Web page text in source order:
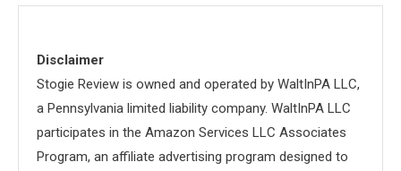
Disclaimer
Stogie Review is owned and operated by WaltInPA LLC,
a Pennsylvania limited liability company. WaltInPA LLC
participates in the Amazon Services LLC Associates
Program, an affiliate advertising program designed to